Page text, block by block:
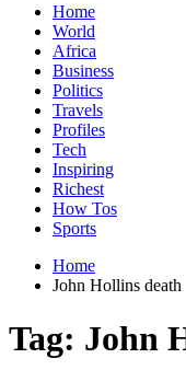
Home
World
Africa
Business
Politics
Travels
Profiles
Tech
Inspiring
Richest
How Tos
Sports
Home
John Hollins death
Tag: John